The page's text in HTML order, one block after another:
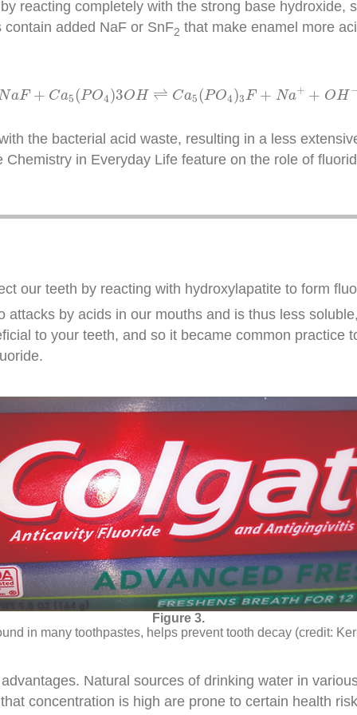
reacting completely with the strong base hydroxide,
added NaF or SnF2 that make enamel more
aF + Ca5(PO4)3OH ⇌ Ca5(PO4)3F + Na+ + OH −
Na +C a5(PO4 )3 OH ⇌ Ca (PO 4) 3F Na+ + H−
the bacterial acid waste, resulting in a less
in Everyday Life feature on the role of
our teeth by reacting with hydroxylapatite to form
by acids in our mouths and is thus less
to your teeth, and so it became common practice
in many toothpastes, helps prevent tooth decay (credit:
Natural sources of drinking water in
concentration is high are prone to certain health